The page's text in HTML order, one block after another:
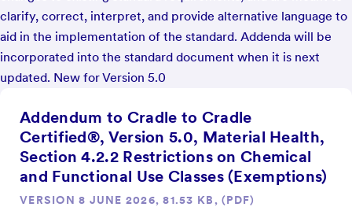
clarify, correct, interpret, and provide alternative language to
aid in the implementation of the standard. Addenda will be
incorporated into the standard document when it is next
updated. New for Version 5.0
Addendum to Cradle to Cradle
Certified®, Version 5.0, Material Health,
Section 4.2.2 Restrictions on Chemical
and Functional Use Classes (Exemptions)
VERSION 8 JUNE 2026, 81.53 KB, (PDF)